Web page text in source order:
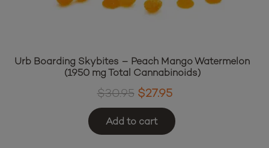
Urb Boarding Skybites – Peach Mango Watermelon
(1950 mg Total Cannabinoids)
$30.95 Original
price
was:
$30.95.
$27.95Current
price
is:
Add to cart